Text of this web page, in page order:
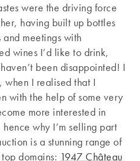
were the driving force
having built up bottles
meetings with
wines I’d like to drink,
been disappointed! I
I realised that I
with the help of some very
more interested in
why I’m selling part
is a stunning range of
domains: 1947 Château